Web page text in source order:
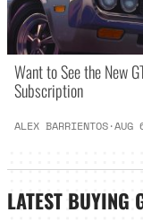
Want to See the New
Subscription
ALEX BARRIENTOS·
LATEST BUYING